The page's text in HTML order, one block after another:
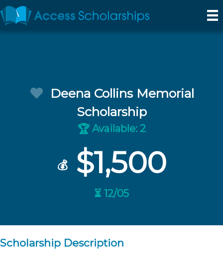
Deena Collins Memorial
Scholarship
🏆Available: 2
💰$1,500
⏳ 12/05
Scholarship Description